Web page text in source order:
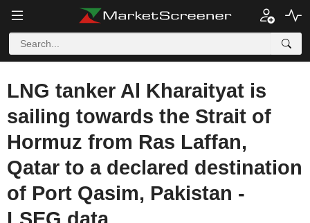
LNG tanker Al Kharaityat is
sailing towards the Strait of
Hormuz from Ras Laffan,
Qatar to a declared destination
of Port Qasim, Pakistan -